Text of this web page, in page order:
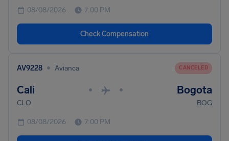
08/08/2026 7:00 PM
Check Compensation
AV9228 • Avianca CANCELED
Cali • • Bogota
CLO BOG
08/08/2026 7:00 PM